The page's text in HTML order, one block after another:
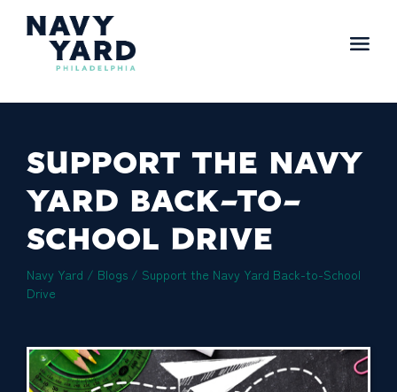
SUPPORT THE NAVY
YARD BACK-TO-
SCHOOL DRIVE
Navy Yard / Blogs / Support the Navy Yard Back-to-School
Drive